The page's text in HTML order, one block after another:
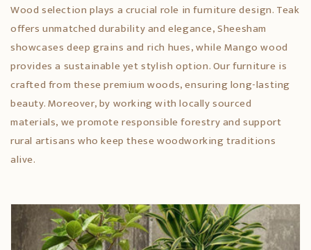
Wood selection plays a crucial role in furniture design. Teak
offers unmatched durability and elegance, Sheesham
showcases deep grains and rich hues, while Mango wood
provides a sustainable yet stylish option. Our furniture is
crafted from these premium woods, ensuring long-lasting
beauty. Moreover, by working with locally sourced
materials, we promote responsible forestry and support
rural artisans who keep these woodworking traditions
alive.